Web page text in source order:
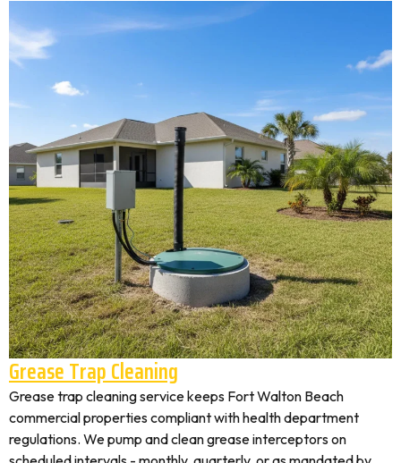
Grease Trap Cleaning
Grease trap cleaning service keeps Fort Walton Beach
commercial properties compliant with health department
regulations. We pump and clean grease interceptors on